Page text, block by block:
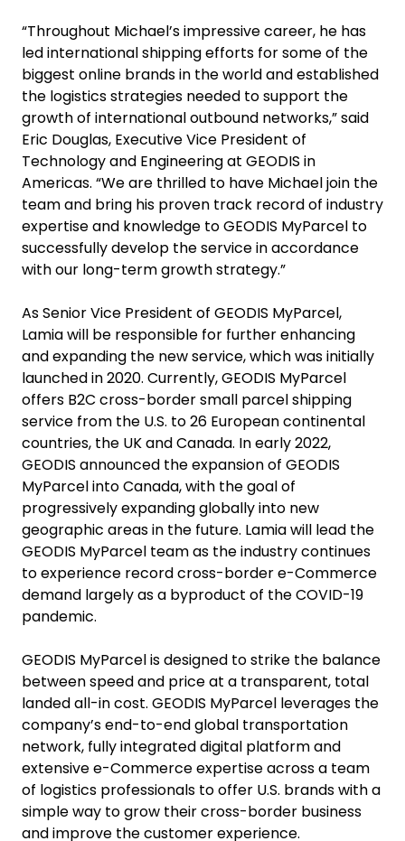
“Throughout Michael’s impressive career, he has
led international shipping efforts for some of the
biggest online brands in the world and established
the logistics strategies needed to support the
growth of international outbound networks,” said
Eric Douglas, Executive Vice President of
Technology and Engineering at GEODIS in
Americas. “We are thrilled to have Michael join the
team and bring his proven track record of industry
expertise and knowledge to GEODIS MyParcel to
successfully develop the service in accordance
with our long-term growth strategy.”
As Senior Vice President of GEODIS MyParcel,
Lamia will be responsible for further enhancing
and expanding the new service, which was initially
launched in 2020. Currently, GEODIS MyParcel
offers B2C cross-border small parcel shipping
service from the U.S. to 26 European continental
countries, the UK and Canada. In early 2022,
GEODIS announced the expansion of GEODIS
MyParcel into Canada, with the goal of
progressively expanding globally into new
geographic areas in the future. Lamia will lead the
GEODIS MyParcel team as the industry continues
to experience record cross-border e-Commerce
demand largely as a byproduct of the COVID-19
pandemic.
GEODIS MyParcel is designed to strike the balance
between speed and price at a transparent, total
landed all-in cost. GEODIS MyParcel leverages the
company’s end-to-end global transportation
network, fully integrated digital platform and
extensive e-Commerce expertise across a team
of logistics professionals to offer U.S. brands with a
simple way to grow their cross-border business
and improve the customer experience.